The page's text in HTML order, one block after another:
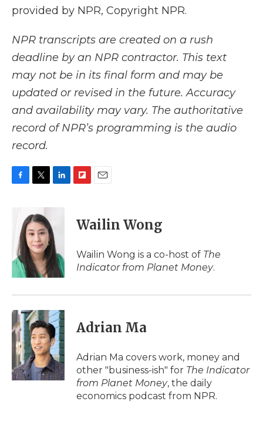
provided by NPR, Copyright NPR.
NPR transcripts are created on a rush
deadline by an NPR contractor. This text
may not be in its final form and may be
updated or revised in the future. Accuracy
and availability may vary. The authoritative
record of NPR’s programming is the audio
record.
o
k
t
t
e
r
n
e
d
I
n
p
b
a
d
i
l
Wailin Wong
Wailin Wong is a co-host of The
Indicator from Planet Money.
Adrian Ma
Adrian Ma covers work, money and
other "business-ish" for The Indicator
from Planet Money, the daily
economics podcast from NPR.